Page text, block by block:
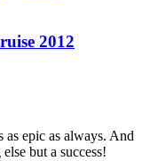
2012
as epic as always. And
but a success!